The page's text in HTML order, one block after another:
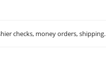
checks, money orders, shipping.